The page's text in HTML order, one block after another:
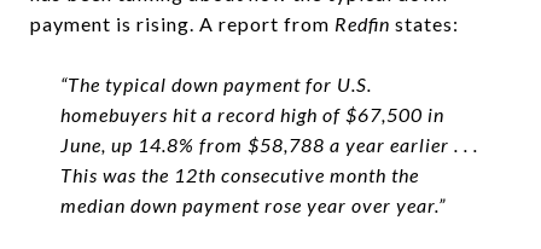
payment is rising. A report from Redfin states:
“The typical down payment for U.S.
homebuyers hit a record high of $67,500 in
June, up 14.8% from $58,788 a year earlier . . .
This was the 12th consecutive month the
median down payment rose year over year.”